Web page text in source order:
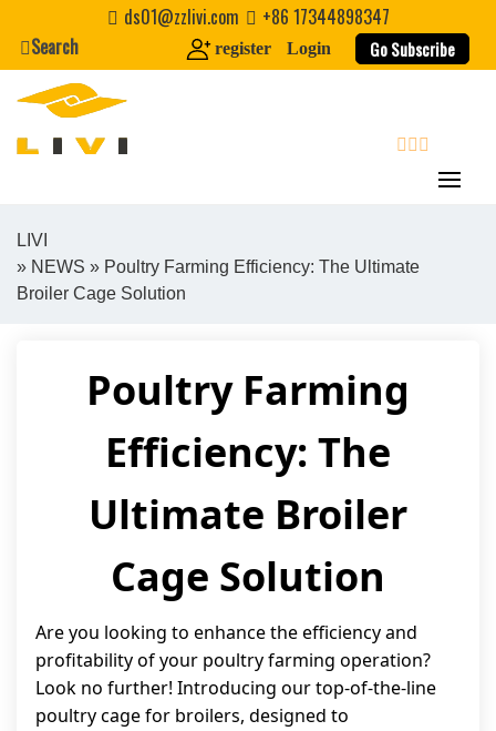
content
ds01@zzlivi.com
+86 17344898347
Search
register Login Go Subscribe
Close search
LIVI
» NEWS » Poultry Farming Efficiency: The Ultimate
Broiler Cage Solution
Poultry Farming
Efficiency: The
Ultimate Broiler
Cage Solution
Are you looking to enhance the efficiency and
profitability of your poultry farming operation?
Look no further! Introducing our top-of-the-line
poultry cage for broilers, designed to